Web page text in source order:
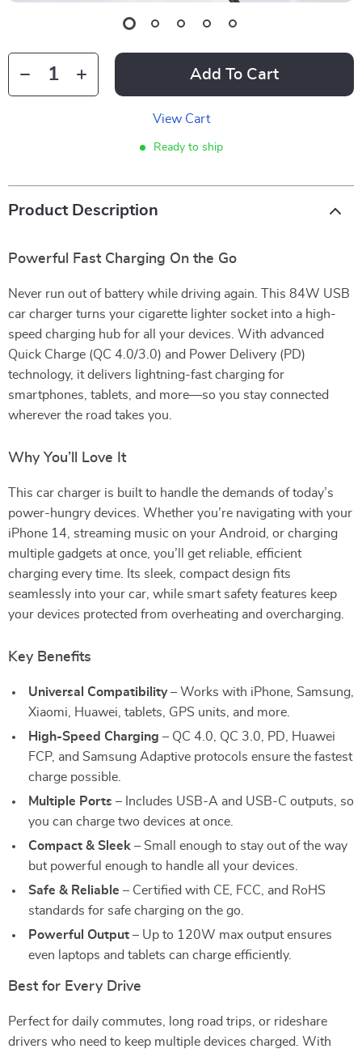
Add To Cart
View Cart
Ready to ship
Product Description
Powerful Fast Charging On the Go
Never run out of battery while driving again. This 84W USB
car charger turns your cigarette lighter socket into a high-
speed charging hub for all your devices. With advanced
Quick Charge (QC 4.0/3.0) and Power Delivery (PD)
technology, it delivers lightning-fast charging for
smartphones, tablets, and more—so you stay connected
wherever the road takes you.
Why You’ll Love It
This car charger is built to handle the demands of today’s
power-hungry devices. Whether you’re navigating with your
iPhone 14, streaming music on your Android, or charging
multiple gadgets at once, you’ll get reliable, efficient
charging every time. Its sleek, compact design fits
seamlessly into your car, while smart safety features keep
your devices protected from overheating and overcharging.
Key Benefits
Universal Compatibility– Works with iPhone, Samsung,
Xiaomi, Huawei, tablets, GPS units, and more.
High-Speed Charging – QC 4.0, QC 3.0, PD, Huawei
FCP, and Samsung Adaptive protocols ensure the fastest
charge possible.
Multiple Ports – Includes USB-A and USB-C outputs, so
you can charge two devices at once.
Compact & Sleek – Small enough to stay out of the way
but powerful enough to handle all your devices.
Safe & Reliable – Certified with CE, FCC, and RoHS
standards for safe charging on the go.
Powerful Output – Up to 120W max output ensures
even laptops and tablets can charge efficiently.
Best for Every Drive
Perfect for daily commutes, long road trips, or rideshare
drivers who need to keep multiple devices charged. With